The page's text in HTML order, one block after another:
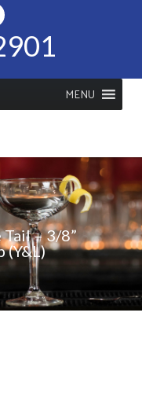
MENU
Tail – 3/8”
(Y&L)